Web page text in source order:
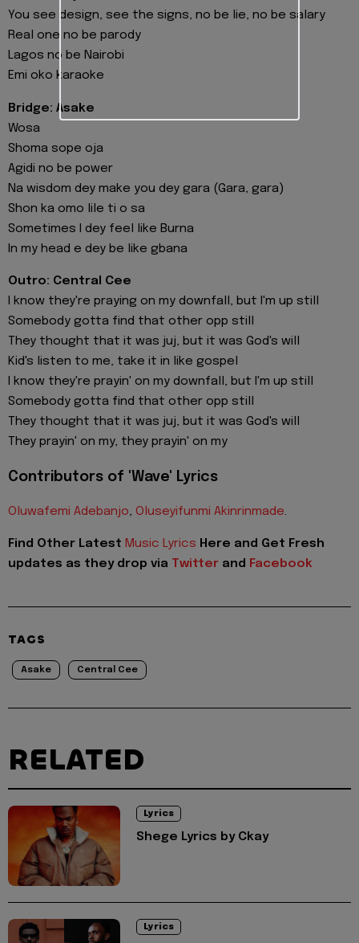
You see design, see the signs, no be lie, no be salary
Real one no be parody
Lagos no be Nairobi
Emi oko karaoke
Bridge: Asake
Wosa
Shoma sope oja
Agidi no be power
Na wisdom dey make you dey gara (Gara, gara)
Shon ka omo lile ti o sa
Sometimes I dey feel like Burna
In my head e dey be like gbana
Outro: Central Cee
I know they're praying on my downfall, but I'm up still
Somebody gotta find that other opp still
They thought that it was juj, but it was God's will
Kid's listen to me, take it in like gospel
I know they're prayin' on my downfall, but I'm up still
Somebody gotta find that other opp still
They thought that it was juj, but it was God's will
They prayin' on my, they prayin' on my
Contributors of 'Wave' Lyrics
Oluwafemi Adebanjo, Oluseyifunmi Akinrinmade.
Find Other Latest Music Lyrics Here and Get Fresh
updates as they drop via Twitter and Facebook
TAGS
Asake Central Cee
RELATED
Lyrics
Shege Lyrics by Ckay
Lyrics